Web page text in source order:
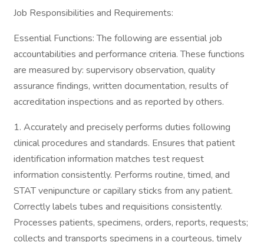
Job Responsibilities and Requirements:
Essential Functions: The following are essential job
accountabilities and performance criteria. These functions
are measured by: supervisory observation, quality
assurance findings, written documentation, results of
accreditation inspections and as reported by others.
1. Accurately and precisely performs duties following
clinical procedures and standards. Ensures that patient
identification information matches test request
information consistently. Performs routine, timed, and
STAT venipuncture or capillary sticks from any patient.
Correctly labels tubes and requisitions consistently.
Processes patients, specimens, orders, reports, requests;
collects and transports specimens in a courteous, timely